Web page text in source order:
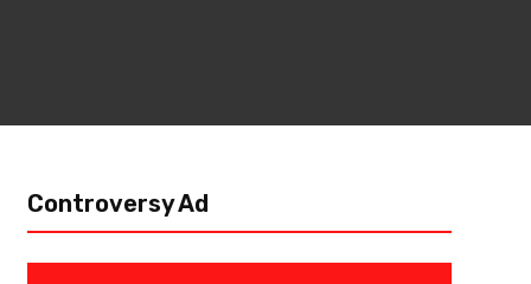
Controversy Ad